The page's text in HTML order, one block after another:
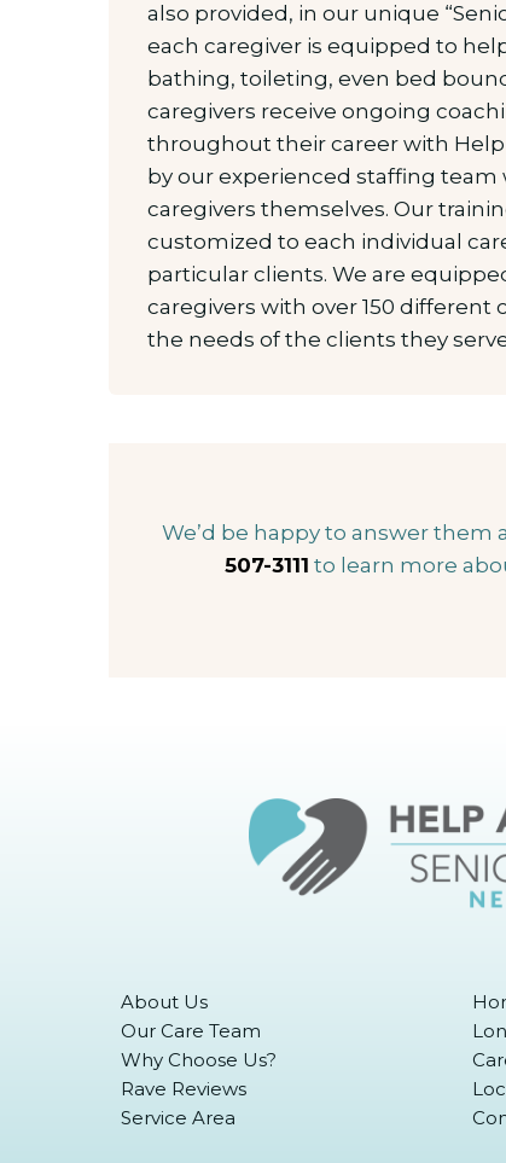
also provided, in our unique
each caregiver is equipped to
bathing, toileting, even bed
caregivers receive ongoing
throughout their career with Help
by our experienced staffing team
caregivers themselves. Our
customized to each individual
particular clients. We are
caregivers with over 150 different
the needs of the clients they
We’d be happy to answer them
507-3111 to learn more
About Us
Our Care Team
Why Choose Us?
Rave Reviews
Service Area